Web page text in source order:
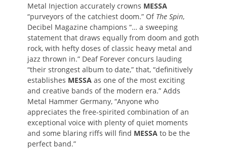
Metal Injection accurately crowns MESSA
“purveyors of the catchiest doom.” Of The Spin,
Decibel Magazine champions “… a sweeping
statement that draws equally from doom and goth
rock, with hefty doses of classic heavy metal and
jazz thrown in.” Deaf Forever concurs lauding
“their strongest album to date,” that, “definitively
establishes MESSA as one of the most exciting
and creative bands of the modern era.” Adds
Metal Hammer Germany, “Anyone who
appreciates the free-spirited combination of an
exceptional voice with plenty of quiet moments
and some blaring riffs will find MESSA to be the
perfect band.”